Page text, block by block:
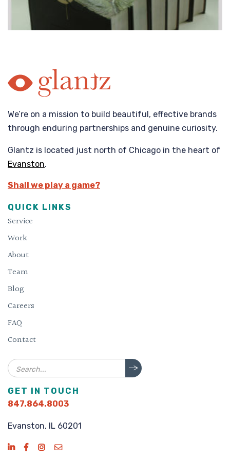
We’re on a mission to build beautiful, effective brands
through enduring partnerships and genuine curiosity.
Glantz is located just north of Chicago in the heart of
Evanston.
Shall we play a game?
QUICK LINKS
Service
Work
About
Team
Blog
Careers
FAQ
Contact
Search
GET IN TOUCH
847.864.8003
Evanston, IL 60201